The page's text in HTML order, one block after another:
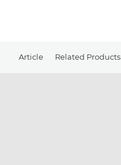
Article Related Products